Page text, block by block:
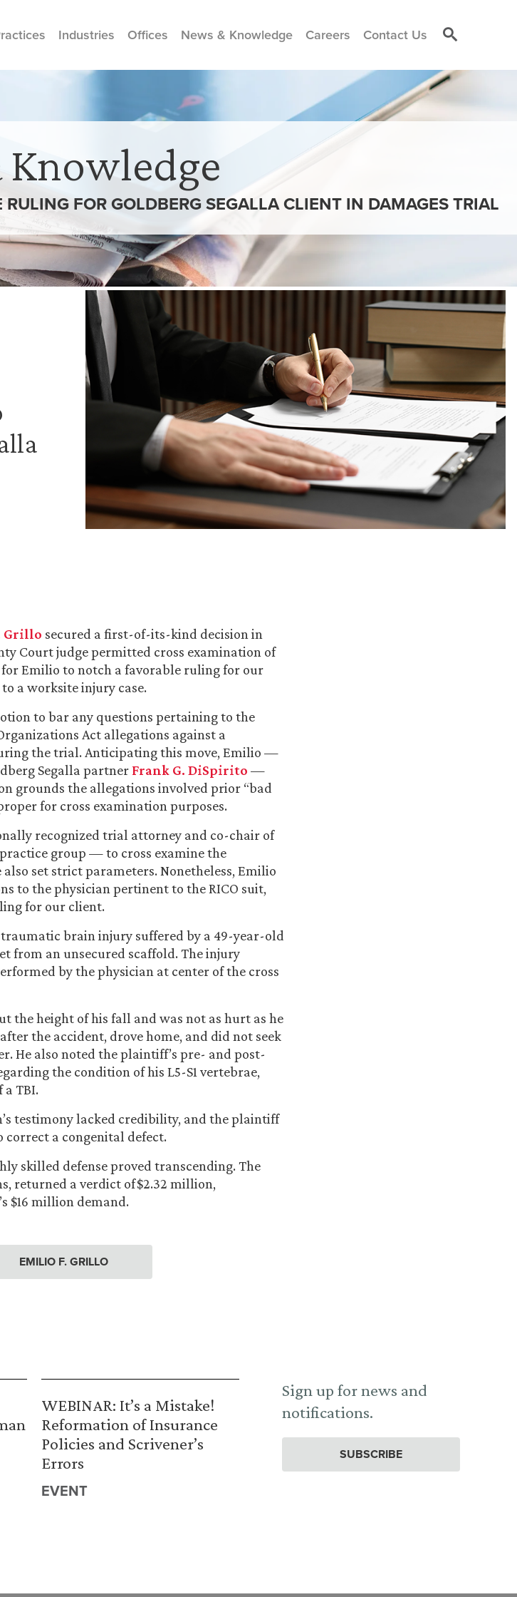
Industries Offices News & Knowledge Careers Contact Us
FOR GOLDBERG SEGALLA CLIENT IN DAMAGES TRIAL
Grillo secured a first-of-its-kind decision in
Court judge permitted cross examination of
for Emilio to notch a favorable ruling for our
a worksite injury case.
to bar any questions pertaining to the
Act allegations against a
the trial. Anticipating this move, Emilio —
Segalla partner Frank G. DiSpirito —
grounds the allegations involved prior “bad
for cross examination purposes.
recognized trial attorney and co-chair of
group — to cross examine the
set strict parameters. Nonetheless, Emilio
to the physician pertinent to the RICO suit,
for our client.
brain injury suffered by a 49-year-old
from an unsecured scaffold. The injury
by the physician at center of the cross
the height of his fall and was not as hurt as he
the accident, drove home, and did not seek
He also noted the plaintiff’s pre- and post-
the condition of his L5-S1 vertebrae,
a TBI.
testimony lacked credibility, and the plaintiff
a congenital defect.
skilled defense proved transcending. The
returned a verdict of $2.32 million,
$16 million demand.
EMILIO F. GRILLO
WEBINAR: It’s a Mistake!
Reformation of Insurance
Policies and Scrivener’s
Errors
EVENT
Sign up for news and
notifications.
SUBSCRIBE